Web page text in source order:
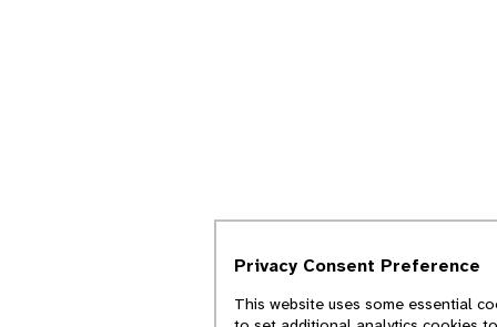
Privacy Consent Preference
This website uses some essential